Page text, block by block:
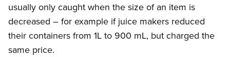
usually only caught when the size of an item is
decreased – for example if juice makers reduced
their containers from 1L to 900 mL, but charged the
same price.